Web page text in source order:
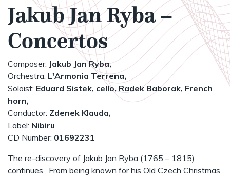
Jakub Jan Ryba –
Concertos
Composer: Jakub Jan Ryba,
Orchestra: L'Armonia Terrena,
Soloist: Eduard Sistek, cello, Radek Baborak, French
horn,
Conductor: Zdenek Klauda,
Label: Nibiru
CD Number: 01692231
The re-discovery of Jakub Jan Ryba (1765 – 1815)
continues. From being known for his Old Czech Christmas